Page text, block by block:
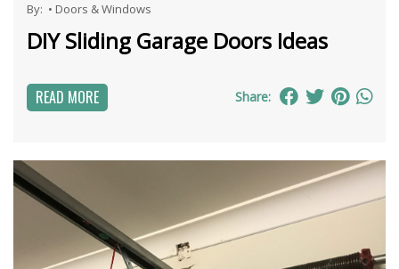
By: • Doors & Windows
DIY Sliding Garage Doors Ideas
READ MORE Share: